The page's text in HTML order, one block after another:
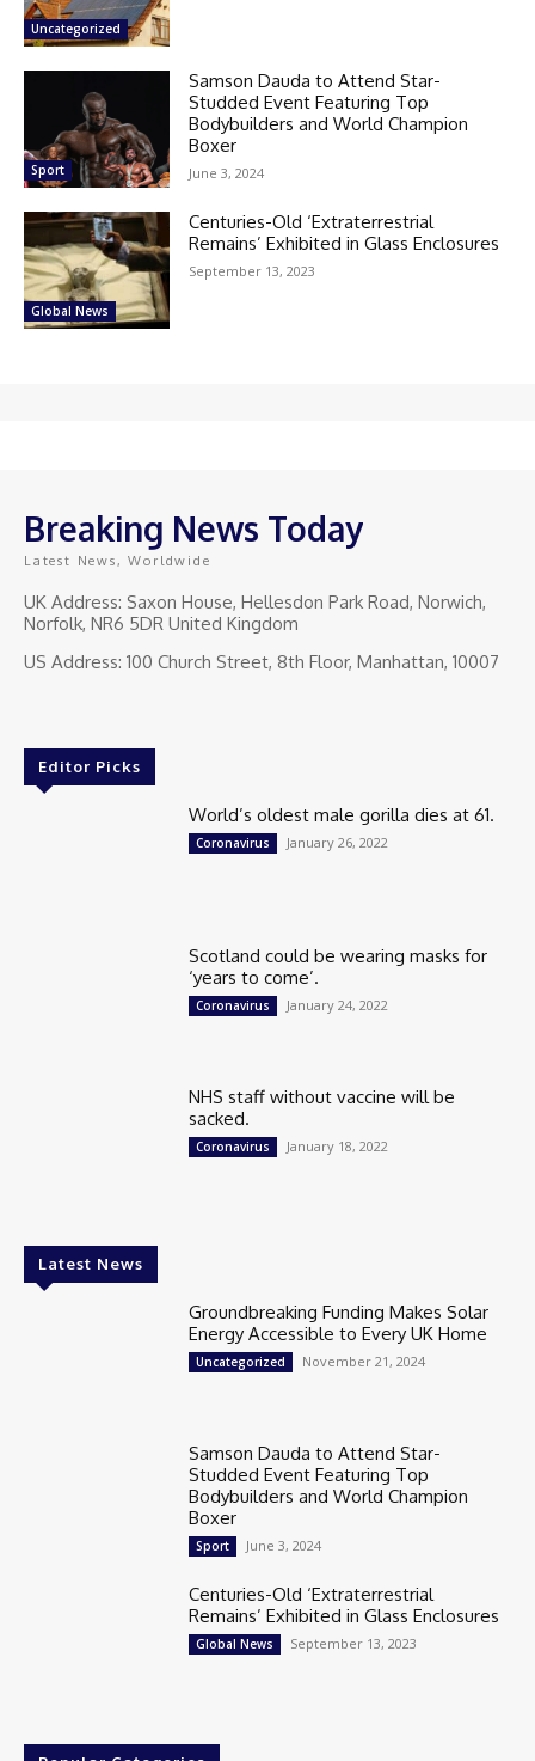
Uncategorized
Sport
Samson Dauda to Attend Star-
Studded Event Featuring Top
Bodybuilders and World Champion
Boxer
June 3, 2024
Global News
Centuries-Old ‘Extraterrestrial
Remains’ Exhibited in Glass Enclosures
September 13, 2023
Breaking News Today
Latest News, Worldwide
UK Address: Saxon House, Hellesdon Park Road, Norwich,
Norfolk, NR6 5DR United Kingdom
US Address: 100 Church Street, 8th Floor, Manhattan, 10007
Editor Picks
World’s oldest male gorilla dies at 61.
Coronavirus January 26, 2022
Scotland could be wearing masks for
‘years to come’.
Coronavirus January 24, 2022
NHS staff without vaccine will be
sacked.
Coronavirus January 18, 2022
Latest News
Groundbreaking Funding Makes Solar
Energy Accessible to Every UK Home
Uncategorized November 21, 2024
Samson Dauda to Attend Star-
Studded Event Featuring Top
Bodybuilders and World Champion
Boxer
Sport June 3, 2024
Centuries-Old ‘Extraterrestrial
Remains’ Exhibited in Glass Enclosures
Global News September 13, 2023